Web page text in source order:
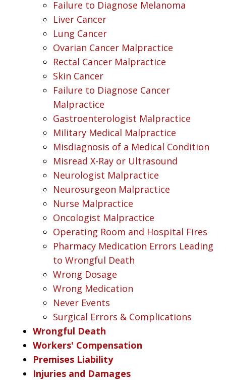
Failure to Diagnose Melanoma
Liver Cancer
Lung Cancer
Ovarian Cancer Malpractice
Rectal Cancer Malpractice
Skin Cancer
Failure to Diagnose Cancer
Malpractice
Gastroenterologist Malpractice
Military Medical Malpractice
Misdiagnosis of a Medical Condition
Misread X-Ray or Ultrasound
Neurologist Malpractice
Neurosurgeon Malpractice
Nurse Malpractice
Oncologist Malpractice
Operating Room and Hospital Fires
Pharmacy Medication Errors Leading
to Wrongful Death
Wrong Dosage
Wrong Medication
Never Events
Surgical Errors & Complications
Wrongful Death
Workers' Compensation
Premises Liability
Injuries and Damages